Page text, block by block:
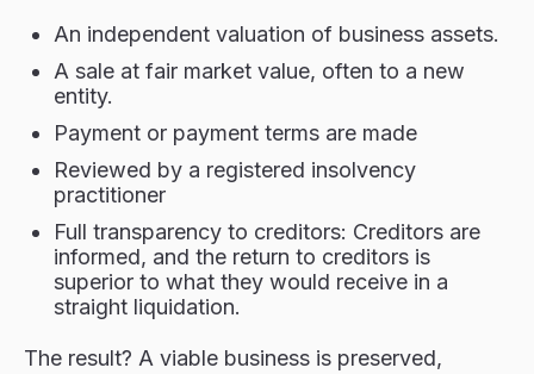
An independent valuation of business assets.
A sale at fair market value, often to a new
entity.
Payment or payment terms are made
Reviewed by a registered insolvency
practitioner
Full transparency to creditors: Creditors are
informed, and the return to creditors is
superior to what they would receive in a
straight liquidation.
The result? A viable business is preserved,